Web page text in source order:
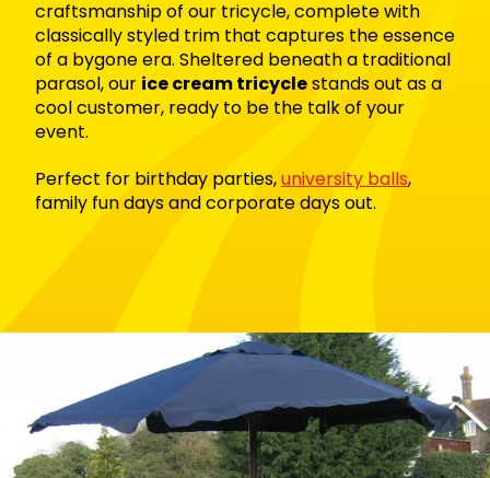
craftsmanship of our tricycle, complete with
classically styled trim that captures the essence
of a bygone era. Sheltered beneath a traditional
parasol, our ice cream tricyclestands out as a
cool customer, ready to be the talk of your
event.
Perfect for birthday parties,university balls,
family fun days andcorporate days out.